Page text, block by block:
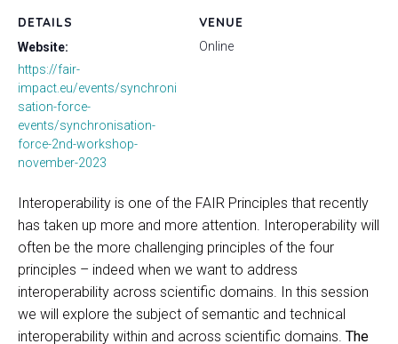
VENUE
Online
DETAILS
Website:
https://fair-
impact.eu/events/synchroni
sation-force-
events/synchronisation-
force-2nd-workshop-
november-2023
Interoperability is one of the FAIR Principles that recently
has taken up more and more attention. Interoperability will
often be the more challenging principles of the four
principles – indeed when we want to address
interoperability across scientific domains. In this session
we will explore the subject of semantic and technical
interoperability within and across scientific domains. The